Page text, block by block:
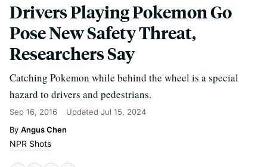
Drivers Playing Pokemon Go
Pose New Safety Threat,
Researchers Say
Catching Pokemon while behind the wheel is a special
hazard to drivers and pedestrians.
Sep 16, 2016 Updated Jul 15, 2024
Angus Chen
NPR Shots